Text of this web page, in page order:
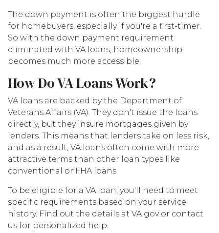
The down payment is often the biggest hurdle
for homebuyers, especially if you're a first-timer.
So with the down payment requirement
eliminated with VA loans, homeownership
becomes much more accessible.
How Do VA Loans Work?
VA loans are backed by the Department of
Veterans Affairs (VA). They don't issue the loans
directly, but they insure mortgages given by
lenders. This means that lenders take on less risk,
and as a result, VA loans often come with more
attractive terms than other loan types like
conventional or FHA loans.
To be eligible for a VA loan, you'll need to meet
specific requirements based on your service
history. Find out the details at VA.gov or contact
us for personalized help.